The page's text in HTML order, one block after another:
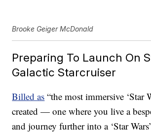
Brooke Geiger McDonald
Preparing To Launch On
Galactic Starcruiser
Billed as “the most immersive ‘Star
created — one where you live a
and journey further into a ‘Star